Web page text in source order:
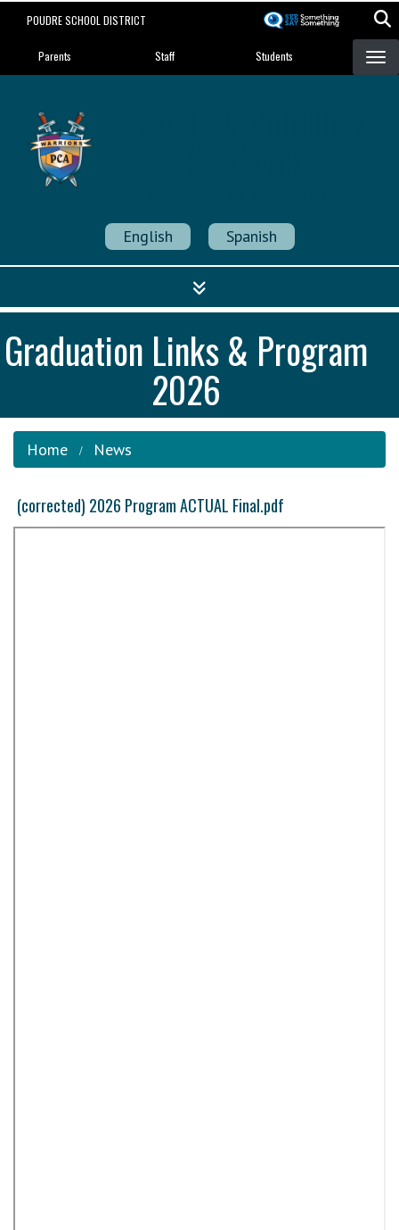
POUDRE SCHOOL DISTRICT
Landing Page Menu
Parents Staff Students
English Spanish
Graduation Links & Program
2026
Home News
(corrected) 2026 Program ACTUAL Final.pdf